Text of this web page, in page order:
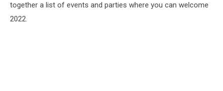
together a list of events and parties where you can welcome
2022.